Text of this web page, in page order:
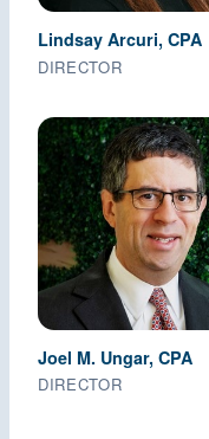
Lindsay Arcuri, CPA
DIRECTOR
Joel M. Ungar, CPA
DIRECTOR